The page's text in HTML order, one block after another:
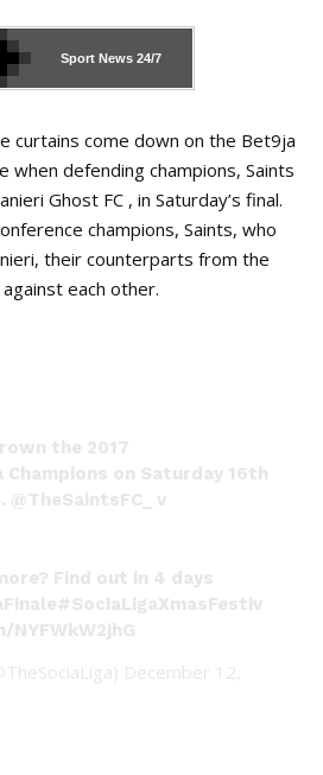
Sport News 24/7
curtains come down on the Bet9ja
when defending champions, Saints
Ghost FC , in Saturday’s final.
champions, Saints, who
their counterparts from the
each other.
the 2017
Champions on Saturday 16th
@TheSaintsFC_
v
Find out in 4 days
#SociaLigaXmasFestiv
December 12,